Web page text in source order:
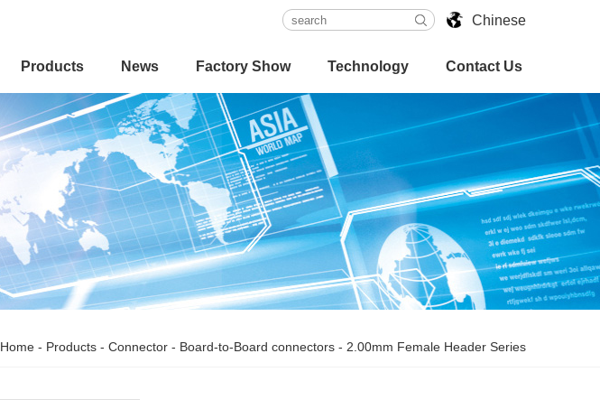
Chinese
Products News Factory Show Technology Contact Us
Home - Products - Connector - Board-to-Board connectors - 2.00mm Female Header Series